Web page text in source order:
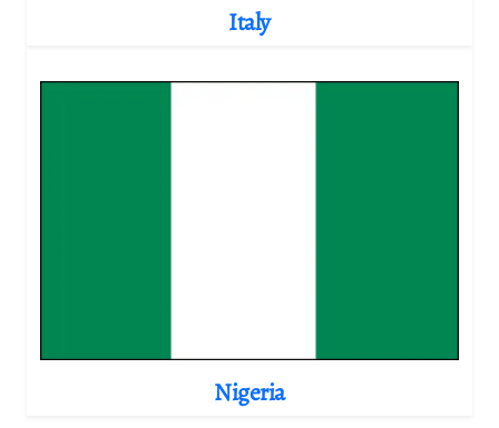
Italy
Nigeria